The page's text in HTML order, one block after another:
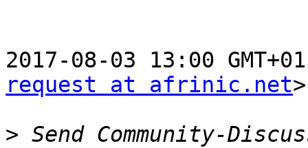
2017-08-03 13:00
request at afrinic.net
> Send Community-